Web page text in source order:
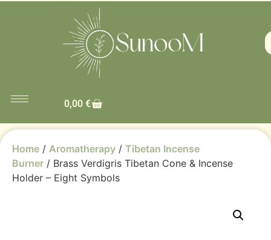
0,00 €
Home / Aromatherapy / Tibetan Incense
Burner / Brass Verdigris Tibetan Cone & Incense
Holder – Eight Symbols